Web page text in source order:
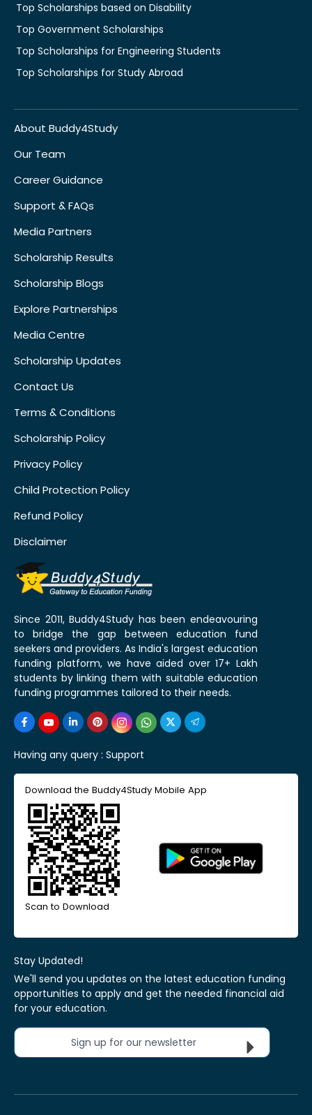
Top Scholarships based on Disability
Top Government Scholarships
Top Scholarships for Engineering Students
Top Scholarships for Study Abroad
About Buddy4Study
Our Team
Career Guidance
Support & FAQs
Media Partners
Scholarship Results
Scholarship Blogs
Explore Partnerships
Media Centre
Scholarship Updates
Contact Us
Terms & Conditions
Scholarship Policy
Privacy Policy
Child Protection Policy
Refund Policy
Disclaimer
Since 2011, Buddy4Study has been endeavouring
to bridge the gap between education fund
seekers and providers. As India's largest education
funding platform, we have aided over 17+ Lakh
students by linking them with suitable education
funding programmes tailored to their needs.
Having any query : Support
Download the Buddy4Study Mobile App
Scan to Download
Stay Updated!
We'll send you updates on the latest education funding
opportunities to apply and get the needed financial aid
for your education.
Sign up for our newsletter